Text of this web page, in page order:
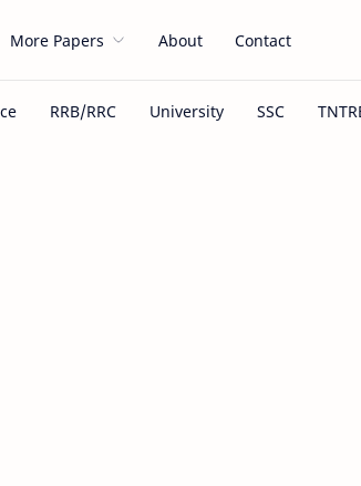
More Papers About Contact